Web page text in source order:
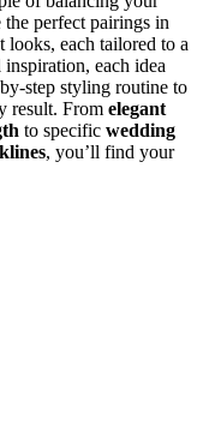
the perfect pairings in
looks, each tailored to a
each idea
step styling routine to
result. From elegant
to specific wedding
, you’ll find your